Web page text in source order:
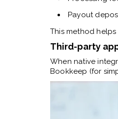
Payout
This method
Third-party
When native
Bookkeep (for